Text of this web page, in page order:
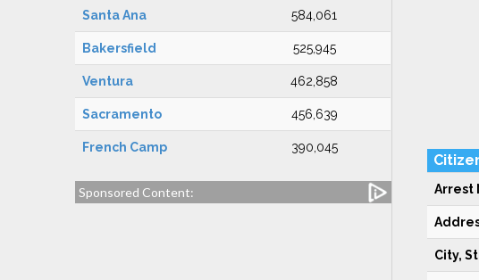
Santa Ana 584,061
Bakersfield 525,945
Ventura 462,858
Sacramento 456,639
French Camp 390,045
Sponsored Content: Arrest
City,